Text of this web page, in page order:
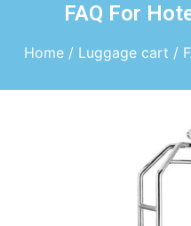
FAQ For
Home / Luggage cart /